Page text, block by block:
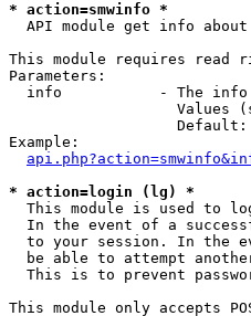
* action=smwinfo *
API module get info
This module requires read
Parameters:
info           - The info
Values
Example:
* action=login (lg) *
This module is used to
In the event of a
to your session. In the
be able to attempt
This is to prevent
This module only accepts